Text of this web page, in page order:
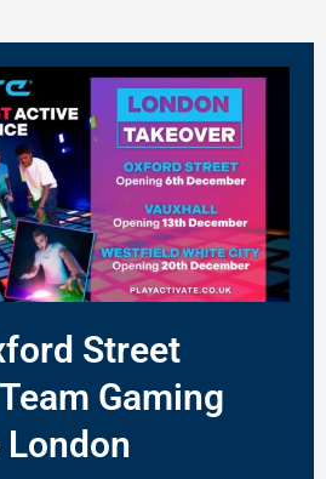
Street
Gaming